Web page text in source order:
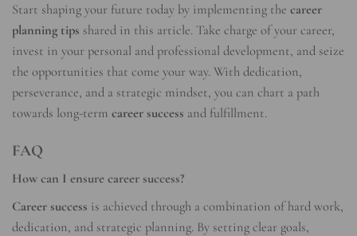
Start shaping your future today by implementing the career
planning tips shared in this article. Take charge of your career,
invest in your personal and professional development, and seize
the opportunities that come your way. With dedication,
perseverance, and a strategic mindset, you can chart a path
towards long-term career success and fulfillment.
FAQ
How can I ensure career success?
Career success is achieved through a combination of hard work,
dedication, and strategic planning. By setting clear goals,